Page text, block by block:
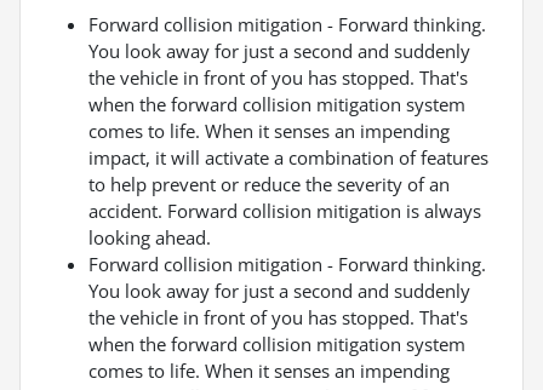
Forward collision mitigation - Forward thinking.
You look away for just a second and suddenly
the vehicle in front of you has stopped. That's
when the forward collision mitigation system
comes to life. When it senses an impending
impact, it will activate a combination of features
to help prevent or reduce the severity of an
accident. Forward collision mitigation is always
looking ahead.
Forward collision mitigation - Forward thinking.
You look away for just a second and suddenly
the vehicle in front of you has stopped. That's
when the forward collision mitigation system
comes to life. When it senses an impending